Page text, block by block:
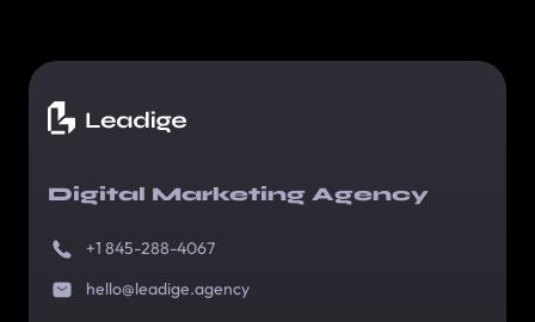
Digital Marketing Agency
+1 845-288-4067
hello@leadige.agency